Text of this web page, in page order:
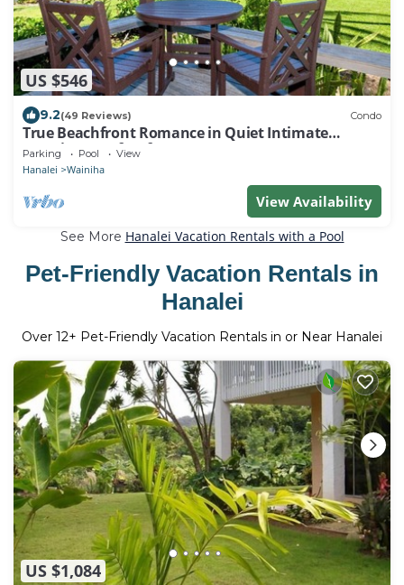
US $546
9.2(49 Reviews) Condo
True Beachfront Romance in Quiet Intimate
Location - Perfect for Honeymoons!
Parking Pool View
Hanalei Wainiha
View Availability
See More Hanalei Vacation Rentals with a Pool
Pet-Friendly Vacation Rentals in
Hanalei
Over 12+ Pet-Friendly Vacation Rentals in or Near Hanalei
US $1,084